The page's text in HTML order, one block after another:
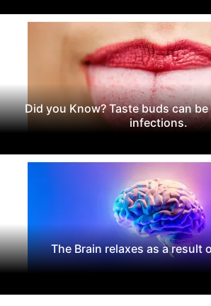
Did you Know? Taste buds can
infections.
The Brain relaxes as a result